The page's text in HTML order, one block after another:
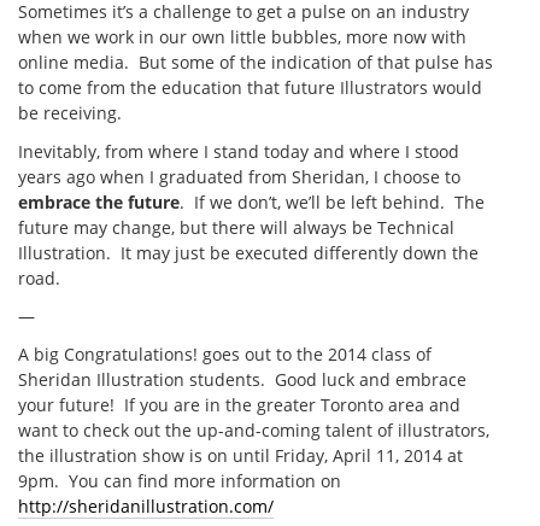
Sometimes it’s a challenge to get a pulse on an industry
when we work in our own little bubbles, more now with
online media. But some of the indication of that pulse has
to come from the education that future Illustrators would
be receiving.
Inevitably, from where I stand today and where I stood
years ago when I graduated from Sheridan, I choose to
embrace the future. If we don’t, we’ll be left behind. The
future may change, but there will always be Technical
Illustration. It may just be executed differently down the
road.
—
A big Congratulations! goes out to the 2014 class of
Sheridan Illustration students. Good luck and embrace
your future! If you are in the greater Toronto area and
want to check out the up-and-coming talent of illustrators,
the illustration show is on until Friday, April 11, 2014 at
9pm. You can find more information on
http://sheridanillustration.com/